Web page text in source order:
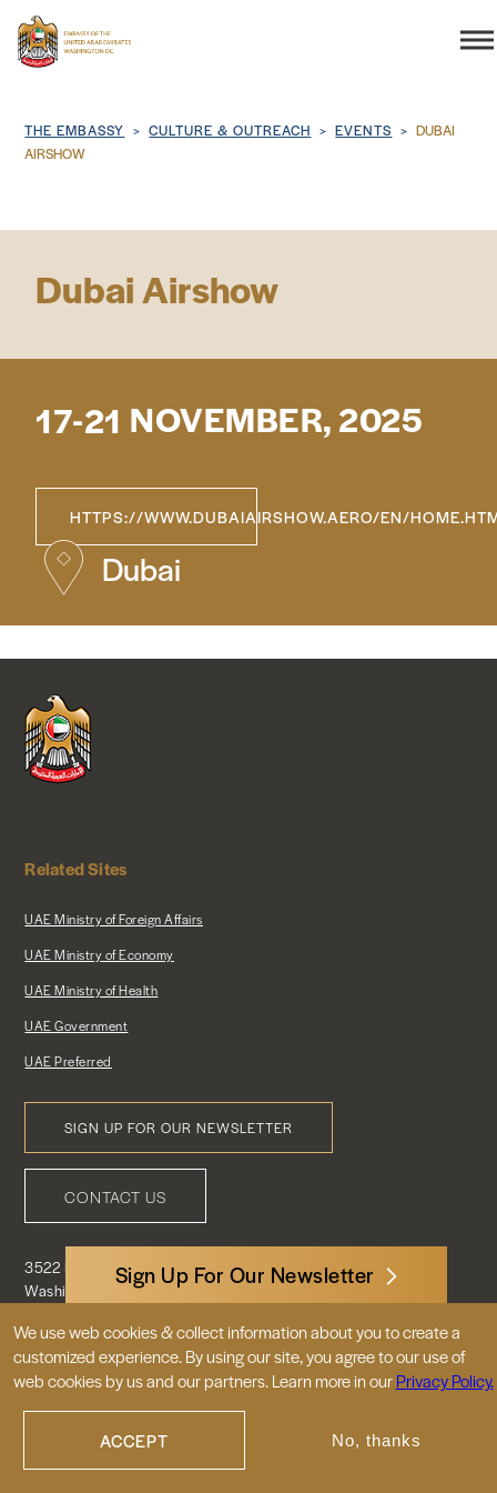
CONSULAR SERVICES
UAE-US COOPERATION
NEWS & MEDIA
FOREIGN POLICY
Breadcrumb
THE EMBASSY CULTURE & OUTREACH EVENTS
DUBAI
AIRSHOW
Dubai Airshow
17-21 NOVEMBER, 2025
HTTPS://WWW.DUBAIAIRSHOW.AERO/EN/
Dubai
Sign Up For Our Newsletter
Related Sites
UAE Ministry of Foreign Affairs
UAE Ministry of Economy
UAE Ministry of Health
UAE Government
UAE Preferred
SIGN UP FOR OUR NEWSLETTER
Footer
MenuCONTACT US
3522 International Court, NW, Suite 400
Washington, DC 20008
© 2026 Embassy of the United Arab
Emirates |Site Map|Privacy Policy
We use web cookies & collect information about you to create a
customized experience. By using our site, you agree to our use of
web cookies by us and our partners. Learn more in ourPrivacy Policy.
ACCEPT No, thanks